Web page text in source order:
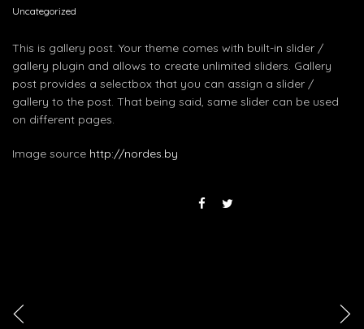
Uncategorized
This is gallery post. Your theme comes with built-in slider /
gallery plugin and allows to create unlimited sliders. Gallery
post provides a selectbox that you can assign a slider /
gallery to the post. That being said, same slider can be used
on different pages.
Image source http://nordes.by
< >